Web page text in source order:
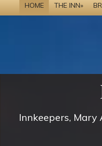
HOME THE INN»
Innkeepers,